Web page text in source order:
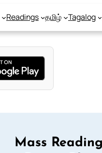
Readings தமிழ் Tagalog
Mass